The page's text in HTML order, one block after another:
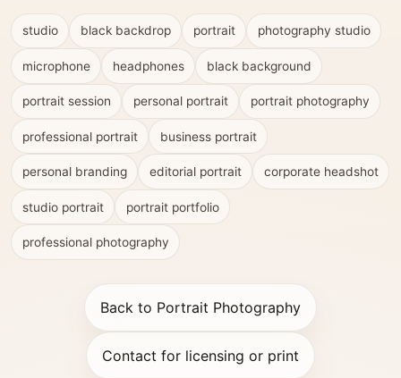
studio black backdrop portrait photography studio
microphone headphones black background
portrait session personal portrait portrait photography
professional portrait business portrait
personal branding editorial portrait corporate headshot
studio portrait portrait portfolio
professional photography
Back to Portrait Photography
Contact for licensing or print